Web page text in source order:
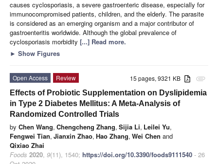
causes cyclosporiasis, a severe gastroenteric disease, especially for
immunocompromised patients, children, and the elderly. The parasite
is considered as an emerging organism and a major contributor of
gastroenteritis worldwide. Although the global prevalence of
cyclosporiasis morbidity [...] Read more.
► Show Figures
attachment
15 pages, 9321 KB
Open Access
Review
Effects of Probiotic Supplementation on Dyslipidemia
in Type 2 Diabetes Mellitus: A Meta-Analysis of
Randomized Controlled Trials
by Chen Wang, Chengcheng Zhang, Sijia Li, Leilei Yu,
Fengwei Tian, Jianxin Zhao, Hao Zhang, Wei Chen and
Qixiao Zhai
Foods 2020, 9(11), 1540; https://doi.org/10.3390/foods9111540 - 26